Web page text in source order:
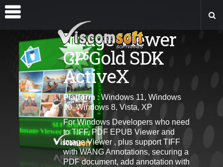
Image Viewer
CP Gold SDK
ActiveX
Platform : Windows 11, Windows
10, Windows 8, Vista, XP
For Windows Developers who need
to TIFF, PDF EPUB Viewer and
Image Viewer , plus support TIFF
with WANG Annotations, securing a
PDF document, add annotation with